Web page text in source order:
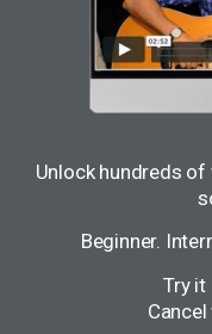
Unlock hundreds
Beginner.
Try it